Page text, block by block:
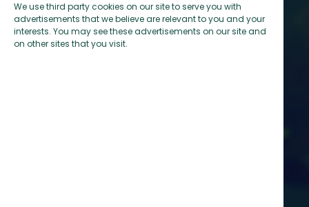
We use third party cookies on our site to serve you with
advertisements that we believe are relevant to you and your
interests. You may see these advertisements on our site and
on other sites that you visit.